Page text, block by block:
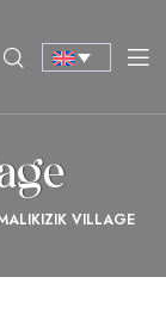
VILLAGE